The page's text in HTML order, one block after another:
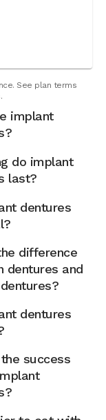
See plan terms
implant
do implant
last?
dentures
difference
dentures and
dentures
success